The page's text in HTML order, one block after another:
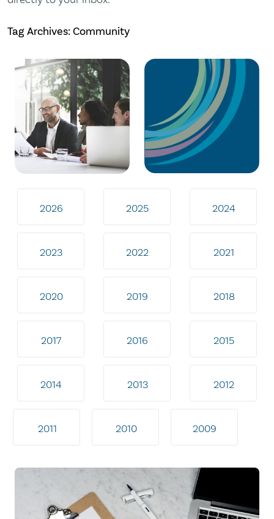
Tag Archives: Community
2026 2025 2024
2023 2022 2021
2020 2019 2018
2017 2016 2015
2014 2013 2012
2011 2010 2009